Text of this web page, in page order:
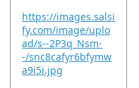
https://images.salsi
fy.com/image/uplo
ad/s--2P3q_Nsm-
-/snc8cafyr6bfymw
a9i5i.jpg